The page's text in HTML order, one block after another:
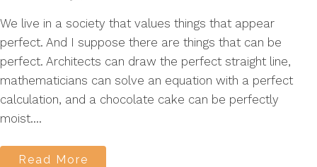
We live in a society that values things that appear
perfect. And I suppose there are things that can be
perfect. Architects can draw the perfect straight line,
mathematicians can solve an equation with a perfect
calculation, and a chocolate cake can be perfectly
moist....
Read More